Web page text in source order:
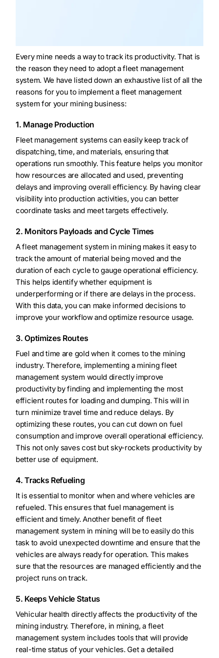
Every mine needs a way to track its productivity. That is
the reason they need to adopt a fleet management
system. We have listed down an exhaustive list of all the
reasons for you to implement a fleet management
system for your mining business:
1. Manage Production
Fleet management systems can easily keep track of
dispatching, time, and materials, ensuring that
operations run smoothly. This feature helps you monitor
how resources are allocated and used, preventing
delays and improving overall efficiency. By having clear
visibility into production activities, you can better
coordinate tasks and meet targets effectively.
2. Monitors Payloads and Cycle Times
A fleet management system in mining makes it easy to
track the amount of material being moved and the
duration of each cycle to gauge operational efficiency.
This helps identify whether equipment is
underperforming or if there are delays in the process.
With this data, you can make informed decisions to
improve your workflow and optimize resource usage.
3. Optimizes Routes
Fuel and time are gold when it comes to the mining
industry. Therefore, implementing a mining fleet
management system would directly improve
productivity by finding and implementing the most
efficient routes for loading and dumping. This will in
turn minimize travel time and reduce delays. By
optimizing these routes, you can cut down on fuel
consumption and improve overall operational efficiency.
This not only saves cost but sky-rockets productivity by
better use of equipment.
4. Tracks Refueling
It is essential to monitor when and where vehicles are
refueled. This ensures that fuel management is
efficient and timely. Another benefit of fleet
management system in mining will be to easily do this
task to avoid unexpected downtime and ensure that the
vehicles are always ready for operation. This makes
sure that the resources are managed efficiently and the
project runs on track.
5. Keeps Vehicle Status
Vehicular health directly affects the productivity of the
mining industry. Therefore, in mining, a fleet
management system includes tools that will provide
real-time status of your vehicles. Get a detailed